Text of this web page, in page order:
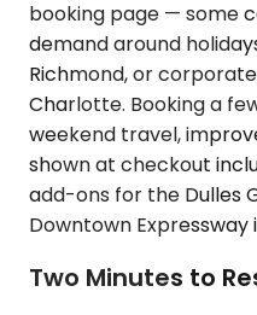
booking page — some
demand around
Richmond, or
Charlotte. Booking a
weekend travel,
shown at checkout
add-ons for the Dulles
Downtown Expressway
Two Minutes to